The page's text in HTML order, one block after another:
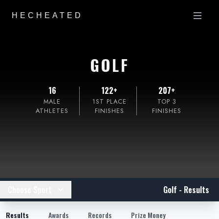
HECHEATED
GOLF
16
MALE
ATHLETES
122+
1ST PLACE
FINISHES
207+
TOP 3
FINISHES
Golf - Results
Results Awards Records Prize Money